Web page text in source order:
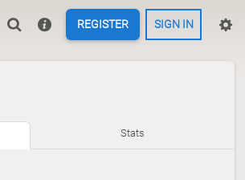
REGISTER SIGN IN
Stats